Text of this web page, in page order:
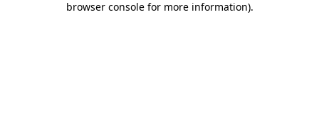
browser console for more information).